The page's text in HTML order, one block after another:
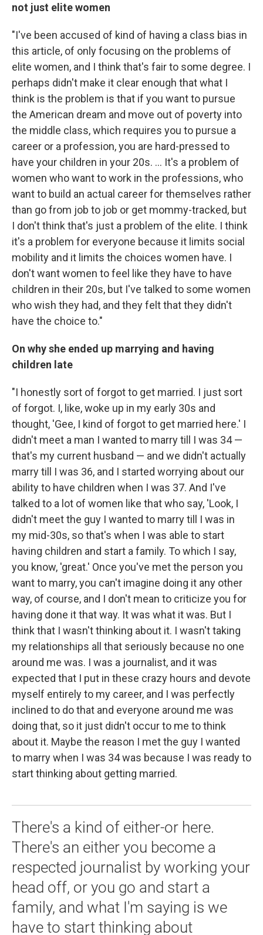
not just elite women
"I've been accused of kind of having a class bias in
this article, of only focusing on the problems of
elite women, and I think that's fair to some degree. I
perhaps didn't make it clear enough that what I
think is the problem is that if you want to pursue
the American dream and move out of poverty into
the middle class, which requires you to pursue a
career or a profession, you are hard-pressed to
have your children in your 20s. ... It's a problem of
women who want to work in the professions, who
want to build an actual career for themselves rather
than go from job to job or get mommy-tracked, but
I don't think that's just a problem of the elite. I think
it's a problem for everyone because it limits social
mobility and it limits the choices women have. I
don't want women to feel like they have to have
children in their 20s, but I've talked to some women
who wish they had, and they felt that they didn't
have the choice to."
On why she ended up marrying and having
children late
"I honestly sort of forgot to get married. I just sort
of forgot. I, like, woke up in my early 30s and
thought, 'Gee, I kind of forgot to get married here.' I
didn't meet a man I wanted to marry till I was 34 —
that's my current husband — and we didn't actually
marry till I was 36, and I started worrying about our
ability to have children when I was 37. And I've
talked to a lot of women like that who say, 'Look, I
didn't meet the guy I wanted to marry till I was in
my mid-30s, so that's when I was able to start
having children and start a family. To which I say,
you know, 'great.' Once you've met the person you
want to marry, you can't imagine doing it any other
way, of course, and I don't mean to criticize you for
having done it that way. It was what it was. But I
think that I wasn't thinking about it. I wasn't taking
my relationships all that seriously because no one
around me was. I was a journalist, and it was
expected that I put in these crazy hours and devote
myself entirely to my career, and I was perfectly
inclined to do that and everyone around me was
doing that, so it just didn't occur to me to think
about it. Maybe the reason I met the guy I wanted
to marry when I was 34 was because I was ready to
start thinking about getting married.
There's a kind of either-or here.
There's an either you become a
respected journalist by working your
head off, or you go and start a
family, and what I'm saying is we
have to start thinking about